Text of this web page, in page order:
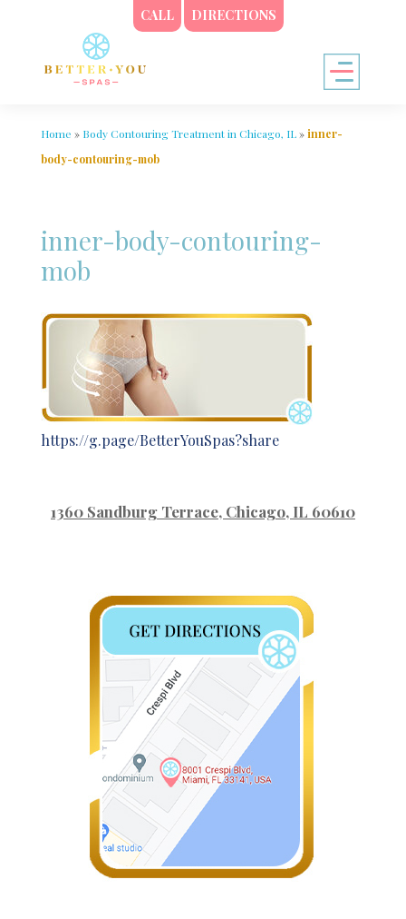
CALL DIRECTIONS
Home » Body Contouring Treatment in Chicago, IL»inner-
body-contouring-mob
inner-body-contouring-
mob
https://g.page/BetterYouSpas?share
1360 Sandburg Terrace, Chicago, IL 60610